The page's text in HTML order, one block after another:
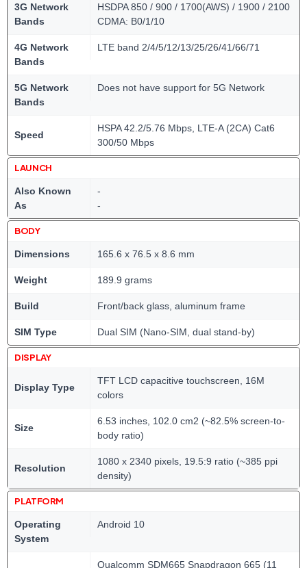
3G Network
Bands
HSDPA 850 / 900 / 1700(AWS) / 1900 / 2100
CDMA: B0/1/10
4G Network
Bands
LTE band 2/4/5/12/13/25/26/41/66/71
5G Network
Bands
Does not have support for 5G Network
Speed
HSPA 42.2/5.76 Mbps, LTE-A (2CA) Cat6
300/50 Mbps
LAUNCH
Also Known
As
-
-
BODY
Dimensions 165.6 x 76.5 x 8.6 mm
Weight 189.9 grams
Build Front/back glass, aluminum frame
SIM Type Dual SIM (Nano-SIM, dual stand-by)
DISPLAY
Display Type
TFT LCD capacitive touchscreen, 16M
colors
Size
6.53 inches, 102.0 cm2 (~82.5% screen-to-
body ratio)
Resolution
1080 x 2340 pixels, 19.5:9 ratio (~385 ppi
density)
PLATFORM
Operating
System
Android 10
Qualcomm SDM665 Snapdragon 665 (11